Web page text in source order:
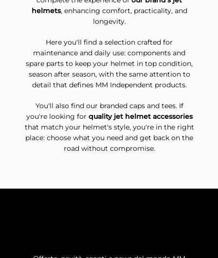
helmets, enhancing comfort, practicality, and
longevity.
Here you'll find a selection crafted for
maintenance and daily use: components and
spare parts to keep your helmet in top condition,
season after season, with the same attention to
detail that defines MM Independent products.
You'll also find our branded caps and tees. If
you're looking for quality jet helmet accessories
that match your helmet's style, you're in the right
place: choose what you need and get back on the
road without compromise.